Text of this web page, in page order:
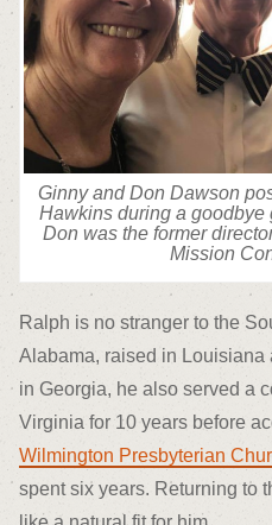
Ginny and Don Dawson
Hawkins during a goodbye
Don was the former
Mission
Ralph is no stranger to the
Alabama, raised in Louisiana
in Georgia, he also served a
Virginia for 10 years before
Wilmington Presbyterian
spent six years. Returning to